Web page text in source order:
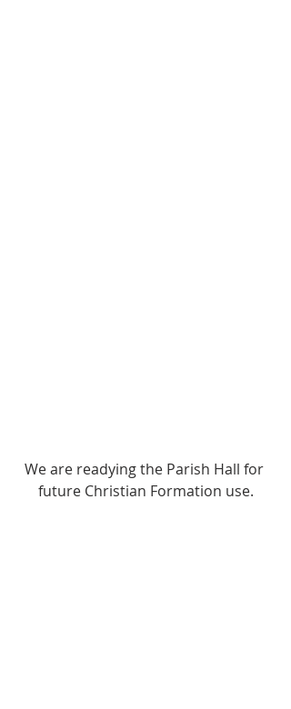
We are readying the Parish Hall for
future Christian Formation use.